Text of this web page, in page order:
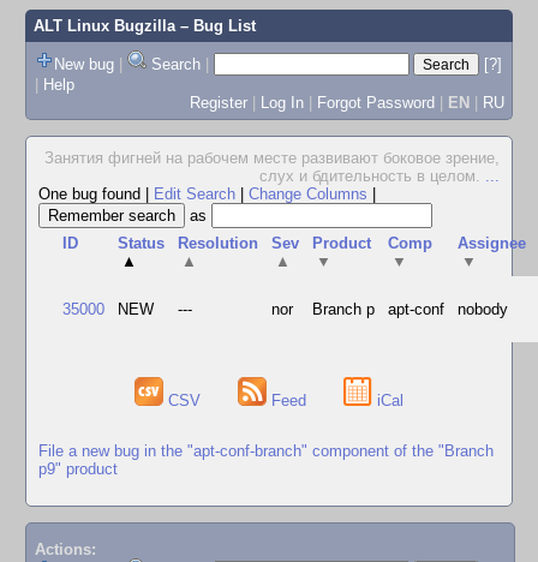
ALT Linux Bugzilla– Bug List
New bug | Search |
[?]
| Help
Register | Log In | Forgot Password | EN | RU
Занятия фигней на рабочем месте развивают боковое зрение,
слух и бдительность в целом. ...
One bug found
Edit Search Change Columns
as
ID
Status
▲
Resolution
▲
Sev
▲
Product
▼
Comp
▼
Assignee
▼
35000 NEW --- nor Branch p apt-conf nobody
CSV Feed iCal
File a new bug in the "apt-conf-branch" component of the "Branch
p9" product
Actions: